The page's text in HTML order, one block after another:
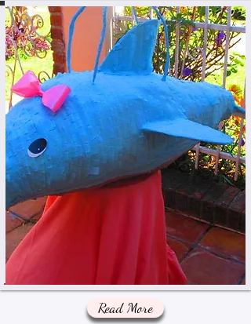
Read More